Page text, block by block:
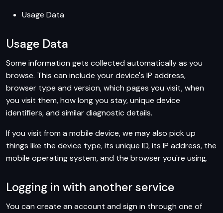
Usage Data
Usage Data
Some information gets collected automatically as you
browse. This can include your device's IP address,
browser type and version, which pages you visit, when
you visit them, how long you stay, unique device
identifiers, and similar diagnostic details.
If you visit from a mobile device, we may also pick up
things like the device type, its unique ID, its IP address, the
mobile operating system, and the browser you're using.
Logging in with another service
You can create an account and sign in through one of